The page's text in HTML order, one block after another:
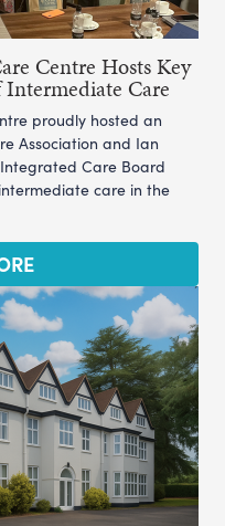
Centre Hosts Key
Care
proudly hosted an
Association and Ian
Care Board
care in the